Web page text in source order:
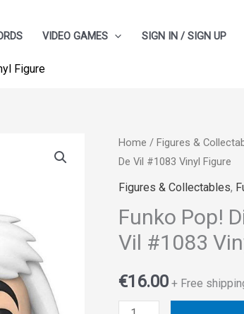
VIDEO GAMES SIGN IN / SIGN UP
Figure
Home / Figures &
De Vil #1083 Vinyl Figure
Figures & Collectables,
Funko Pop!
Vil #1083
€16.00 + Free
Funko
Pop!
Disney:
–
Cruella
Vil
#1083